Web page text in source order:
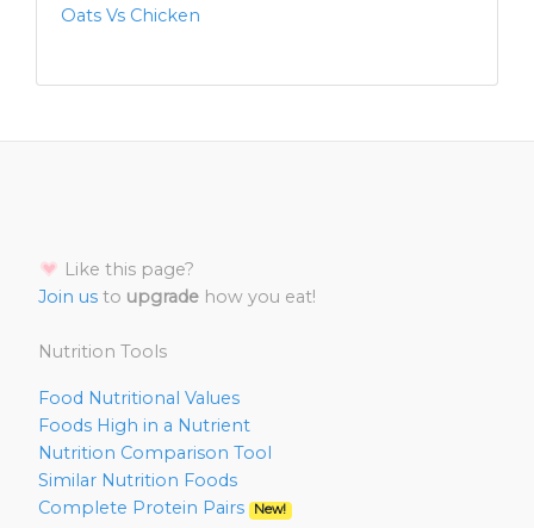
Oats Vs Chicken
Like this page?
Join us to upgrade how you eat!
Nutrition Tools
Food Nutritional Values
Foods High in a Nutrient
Nutrition Comparison Tool
Similar Nutrition Foods
Complete Protein Pairs
New!